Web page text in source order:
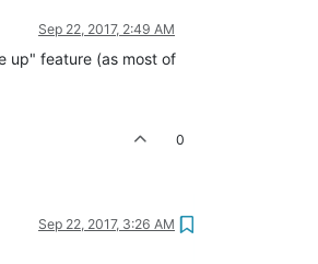
Sep 22, 2017, 2:49 AM
up" feature (as most of
0
Sep 22, 2017, 3:26 AM